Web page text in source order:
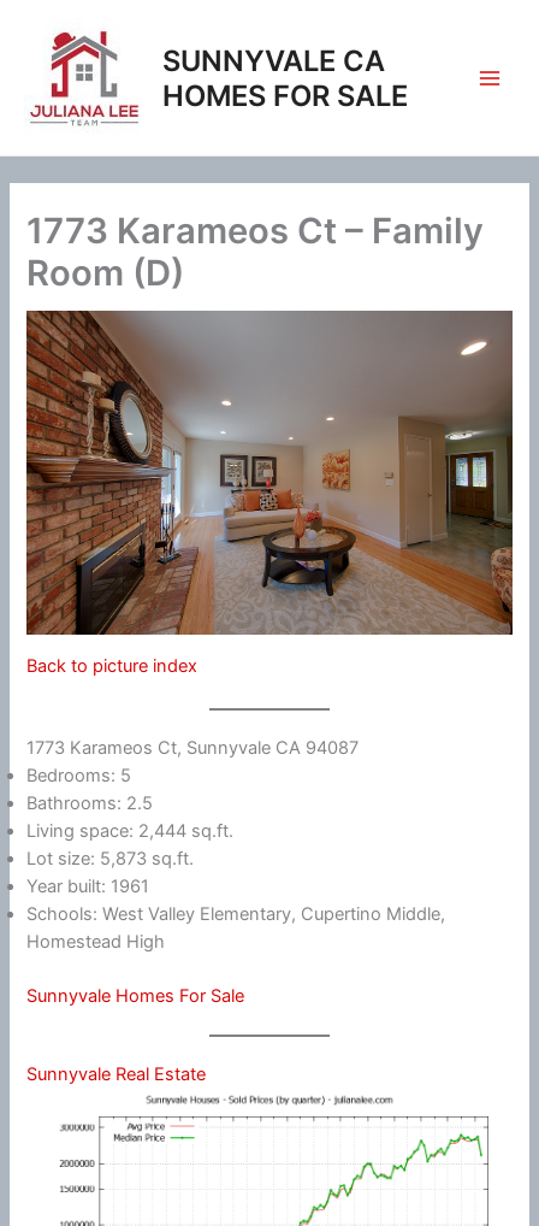
content
SUNNYVALE CA
HOMES FOR SALE
1773 Karameos Ct – Family
Room (D)
Back to picture index
1773 Karameos Ct, Sunnyvale CA 94087
Bedrooms: 5
Bathrooms: 2.5
Living space: 2,444 sq.ft.
Lot size: 5,873 sq.ft.
Year built: 1961
Schools: West Valley Elementary, Cupertino Middle,
Homestead High
Sunnyvale Homes For Sale
Sunnyvale Real Estate